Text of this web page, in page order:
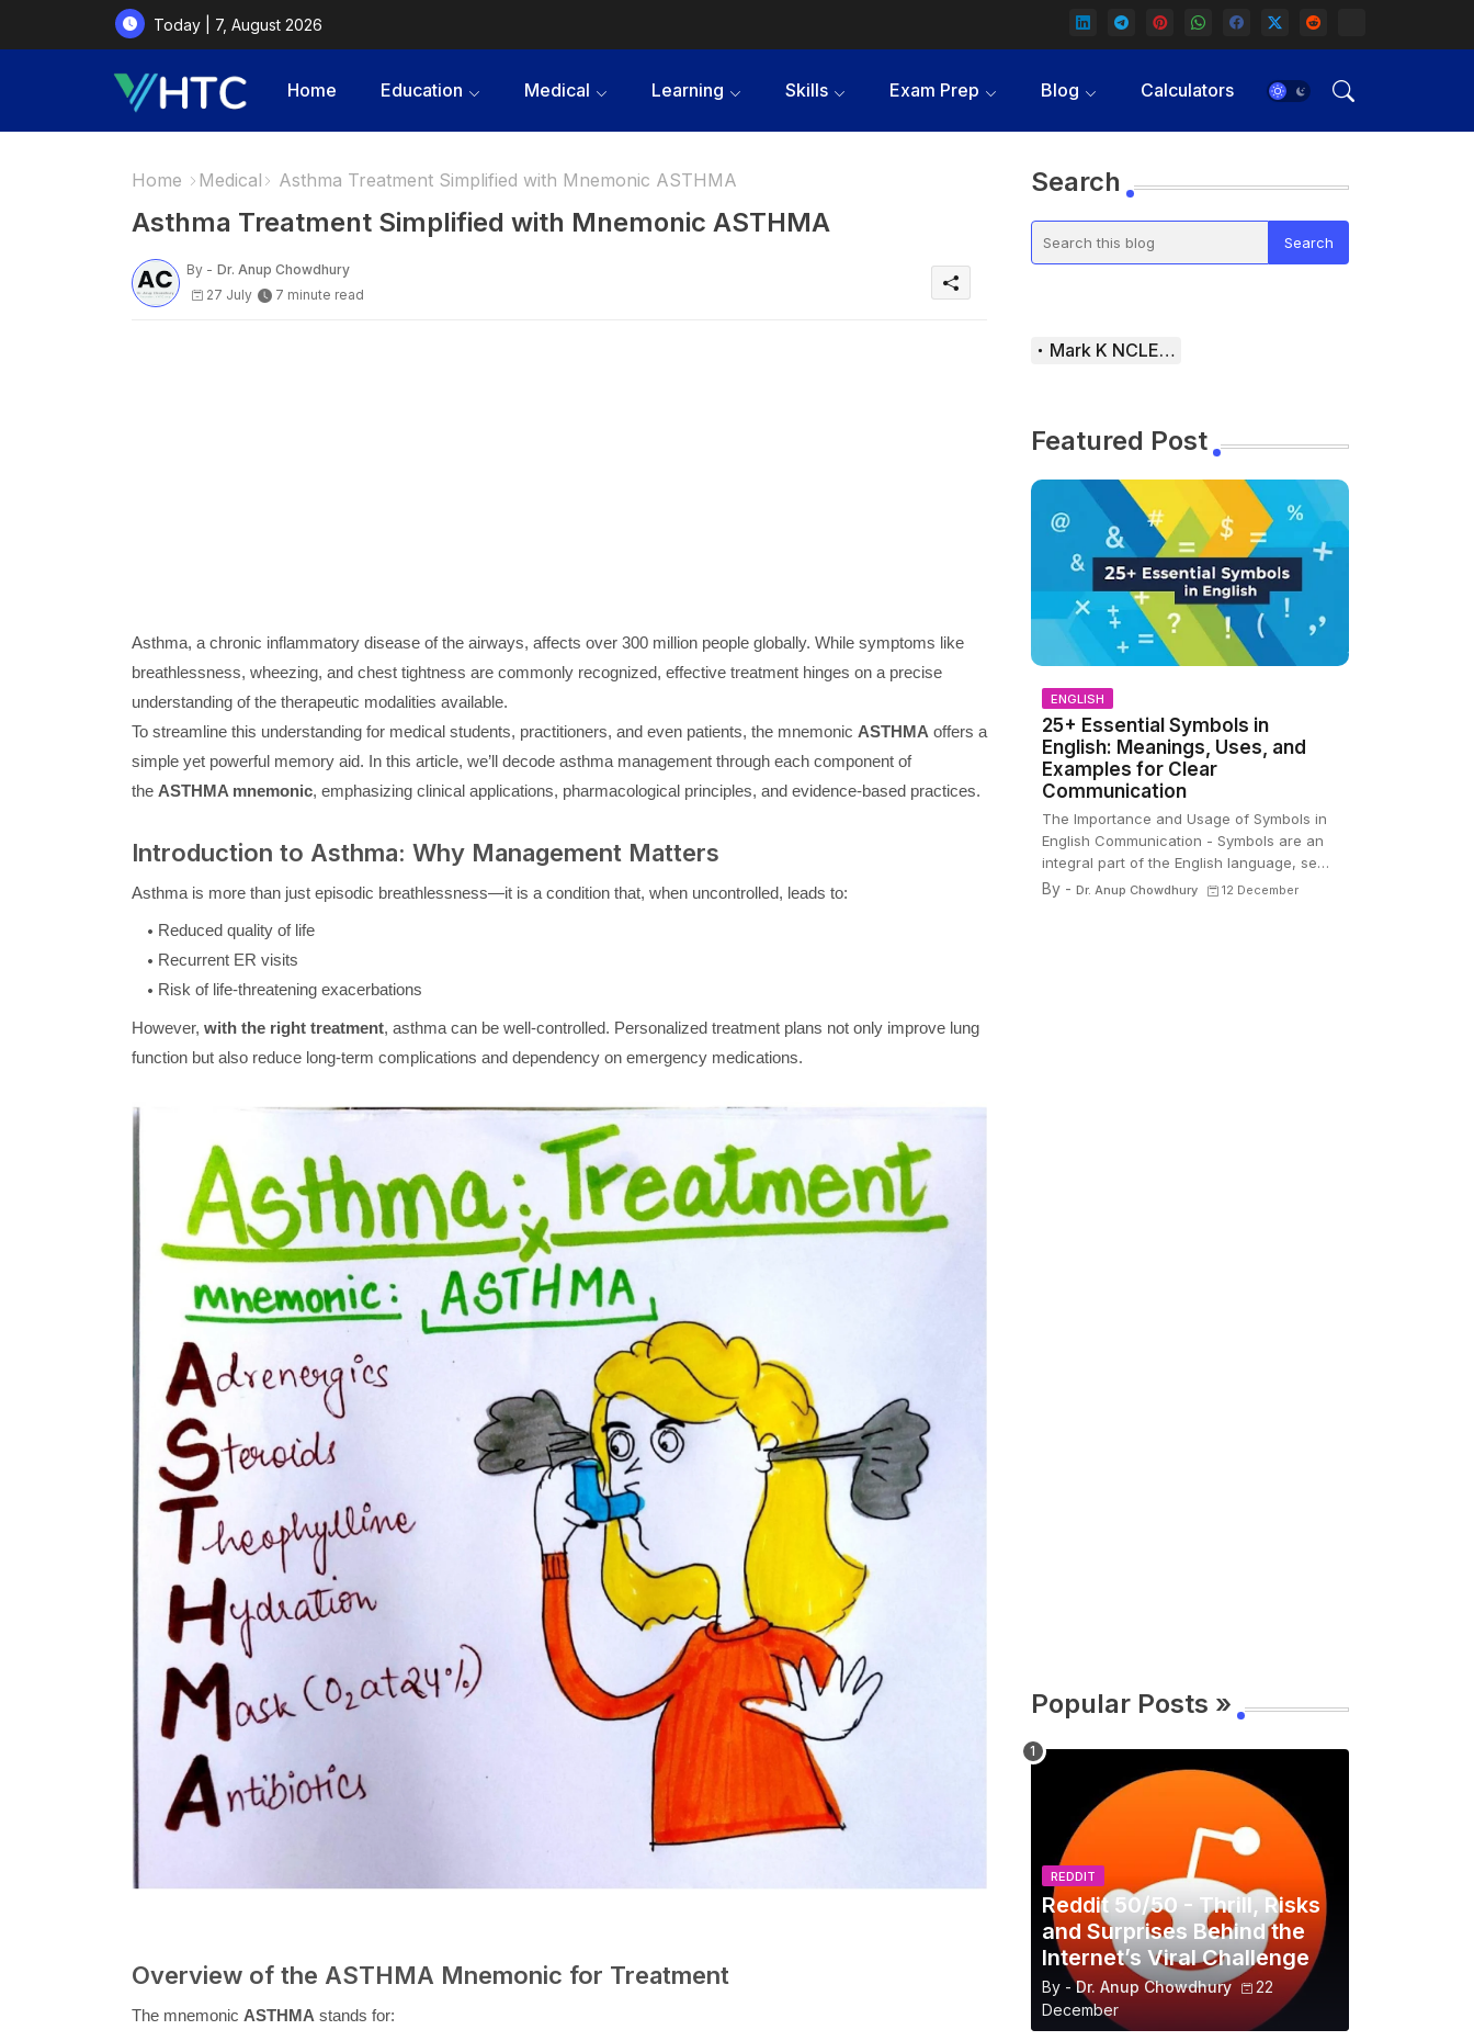
Today | 7, August 2026
Home Education Medical Learning Skills Exam Prep Blog Calculators
Home Medical Asthma Treatment Simplified with Mnemonic ASTHMA
Asthma Treatment Simplified with Mnemonic ASTHMA
By - Dr. Anup Chowdhury
27 July
7 minute read
Asthma, a chronic inflammatory disease of the airways, affects over 300 million people globally. While symptoms like
breathlessness, wheezing, and chest tightness are commonly recognized, effective treatment hinges on a precise
understanding of the therapeutic modalities available.
To streamline this understanding for medical students, practitioners, and even patients, the mnemonic ASTHMA offers a
simple yet powerful memory aid. In this article, we’ll decode asthma management through each component of
the ASTHMA mnemonic, emphasizing clinical applications, pharmacological principles, and evidence-based practices.
Introduction to Asthma: Why Management Matters
Asthma is more than just episodic breathlessness—it is a condition that, when uncontrolled, leads to:
Reduced quality of life
Recurrent ER visits
Risk of life-threatening exacerbations
However, with the right treatment, asthma can be well-controlled. Personalized treatment plans not only improve lung
function but also reduce long-term complications and dependency on emergency medications.
Overview of the ASTHMA Mnemonic for Treatment
The mnemonic ASTHMA stands for:
Search
Mark K NCLEX Study Guide
Featured Post
ENGLISH
25+ Essential Symbols in
English: Meanings, Uses, and
Examples for Clear
Communication
The Importance and Usage of Symbols in
English Communication - Symbols are an
integral part of the English language, se…
By - Dr. Anup Chowdhury 12 December
Popular Posts »
REDDIT
Reddit 50/50 - Thrill, Risks
and Surprises Behind the
Internet’s Viral Challenge
By - Dr. Anup Chowdhury
22
December